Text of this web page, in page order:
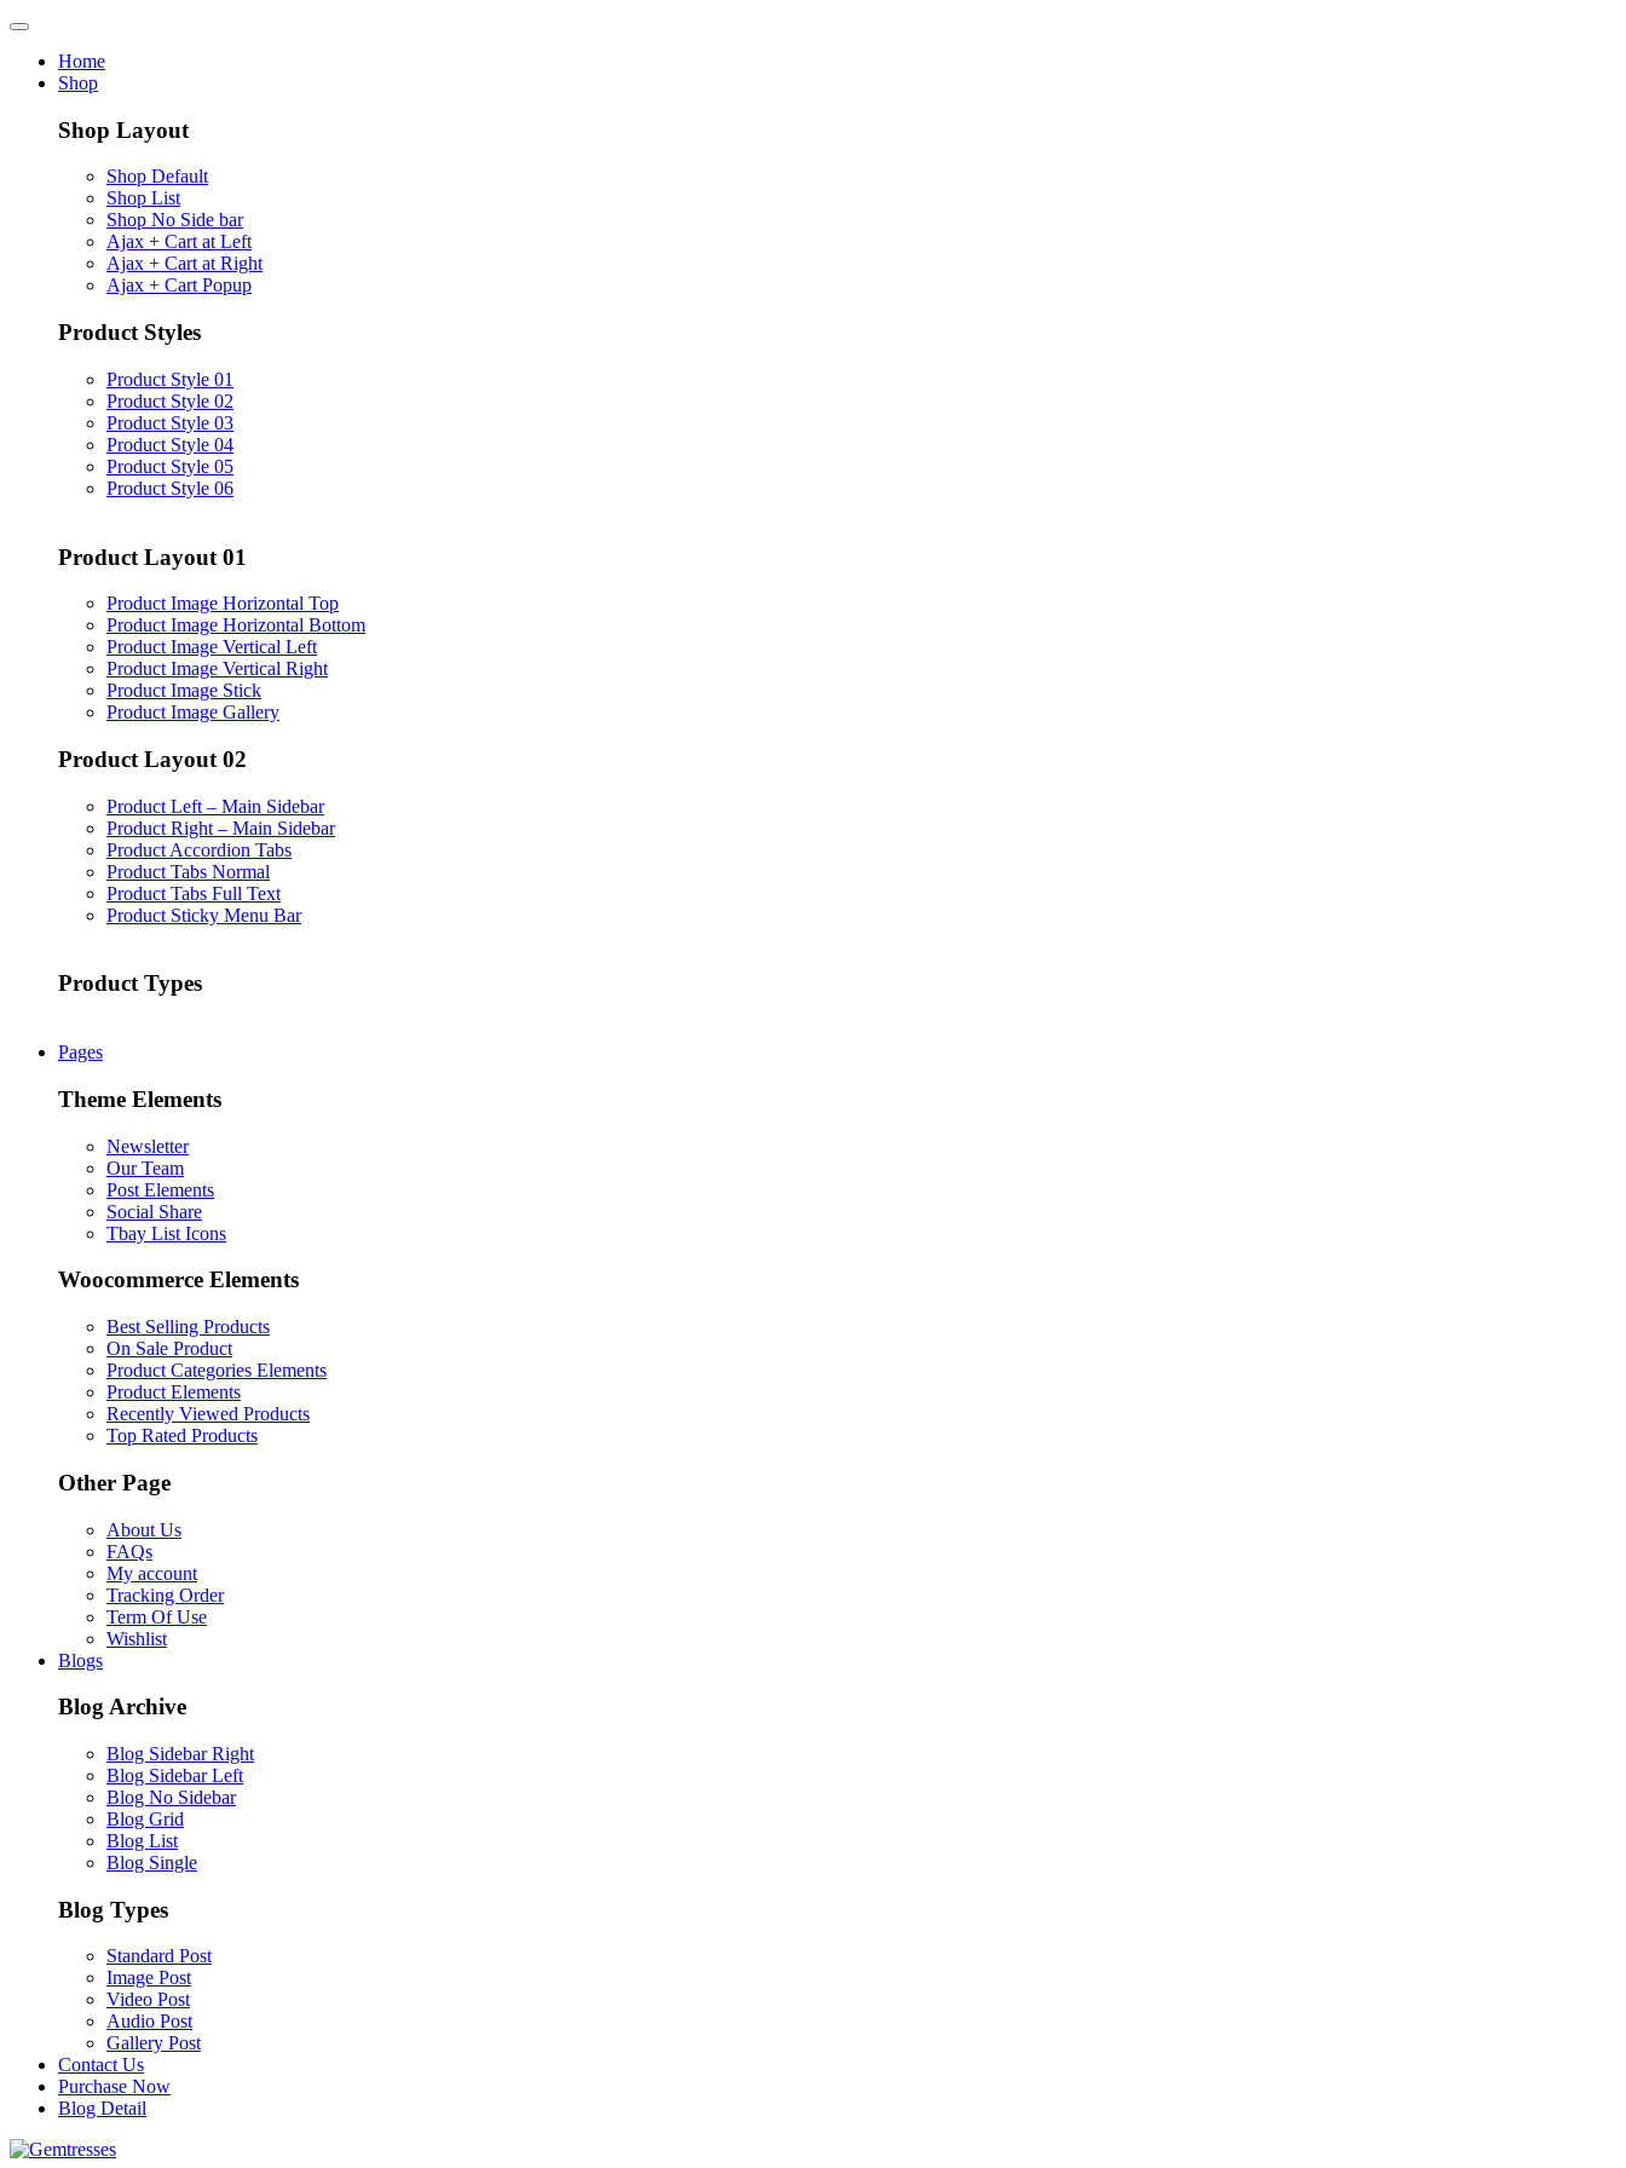
Home
Shop
Shop Layout
Shop Default
Shop List
Shop No Side bar
Ajax + Cart at Left
Ajax + Cart at Right
Ajax + Cart Popup
Product Styles
Product Style 01
Product Style 02
Product Style 03
Product Style 04
Product Style 05
Product Style 06
Product Layout 01
Product Image Horizontal Top
Product Image Horizontal Bottom
Product Image Vertical Left
Product Image Vertical Right
Product Image Stick
Product Image Gallery
Product Layout 02
Product Left – Main Sidebar
Product Right – Main Sidebar
Product Accordion Tabs
Product Tabs Normal
Product Tabs Full Text
Product Sticky Menu Bar
Product Types
Pages
Theme Elements
Newsletter
Our Team
Post Elements
Social Share
Tbay List Icons
Woocommerce Elements
Best Selling Products
On Sale Product
Product Categories Elements
Product Elements
Recently Viewed Products
Top Rated Products
Other Page
About Us
FAQs
My account
Tracking Order
Term Of Use
Wishlist
Blogs
Blog Archive
Blog Sidebar Right
Blog Sidebar Left
Blog No Sidebar
Blog Grid
Blog List
Blog Single
Blog Types
Standard Post
Image Post
Video Post
Audio Post
Gallery Post
Contact Us
Purchase Now
Blog Detail